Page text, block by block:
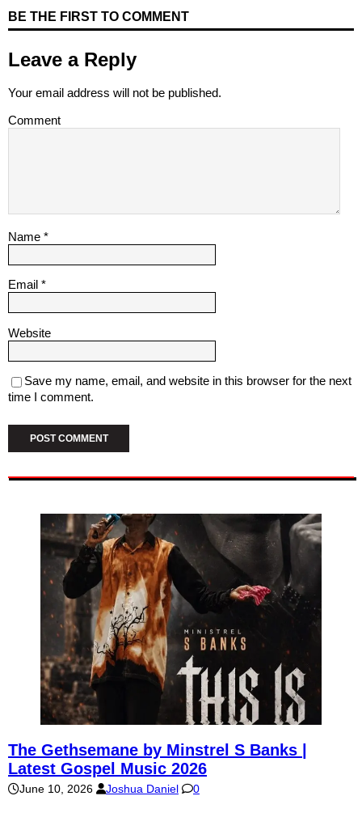
BE THE FIRST TO COMMENT
Leave a Reply
Your email address will not be published.
Comment
Name *
Email *
Website
Save my name, email, and website in this browser for the next
time I comment.
The Gethsemane by Minstrel S Banks |
Latest Gospel Music 2026
June 10, 2026 Joshua Daniel 0